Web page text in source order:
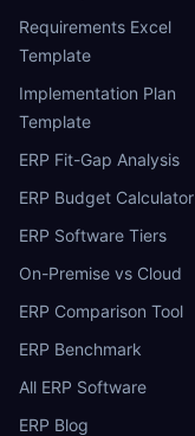
Requirements Excel
Template
Implementation Plan
Template
ERP Fit-Gap Analysis
ERP Budget Calculator
ERP Software Tiers
On-Premise vs Cloud
ERP Comparison Tool
ERP Benchmark
All ERP Software
ERP Blog